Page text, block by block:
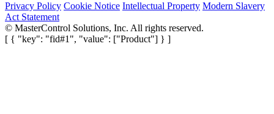
Privacy Policy Cookie Notice Intellectual Property Modern Slavery
Act Statement
© MasterControl Solutions, Inc. All rights reserved.
[ { "key": "fid#1", "value": ["Product"] } ]